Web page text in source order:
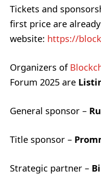
Tickets and
first price are
website: https://
Organizers of
Forum 2025 are
General sponsor –
Title sponsor –
Strategic partner –